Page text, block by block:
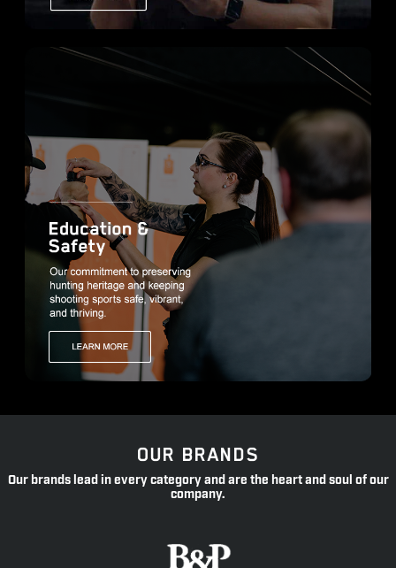
OUR BRANDS
Our brands lead in every category and are the heart and soul of our
company.